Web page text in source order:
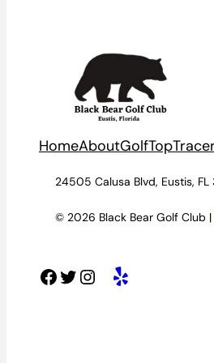
HomeAboutGolf
24505 Calusa Blvd, Eustis, FL
© 2026 Black Bear Golf Club |
Facebook Twitter Instagram